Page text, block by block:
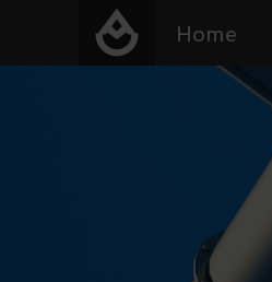
Home